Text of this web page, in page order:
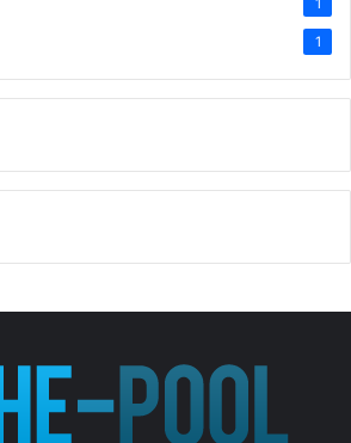
1
1